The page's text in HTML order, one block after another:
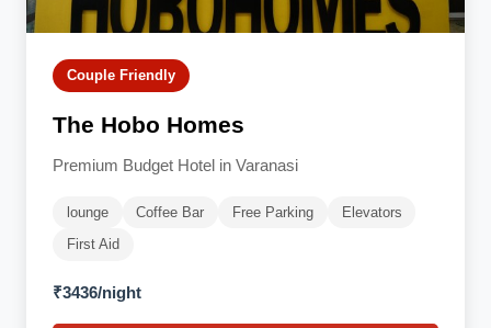
Couple Friendly
The Hobo Homes
Premium Budget Hotel in Varanasi
lounge Coffee Bar Free Parking
Elevators
First Aid
₹3436/night